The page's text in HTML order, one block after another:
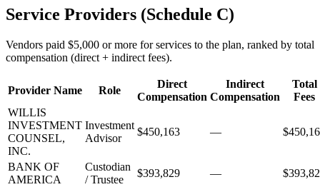
Service Providers (Schedule C)
Vendors paid $5,000 or more for services to the plan, ranked by total
compensation (direct + indirect fees).
Provider Name Role
Direct
Compensation
Indirect
Compensation
Total
Fees
WILLIS
INVESTMENT
COUNSEL,
INC.
Investment
Advisor
$450,163 —
BANK OF
AMERICA
Custodian
/ Trustee
$393,829 —